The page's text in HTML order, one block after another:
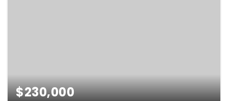
$230,000